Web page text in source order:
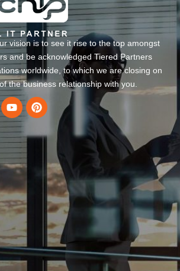
vision is to see it rise to the top amongst
and be acknowledged Tiered Partners
worldwide, to which we are closing on
the business relationship with you.